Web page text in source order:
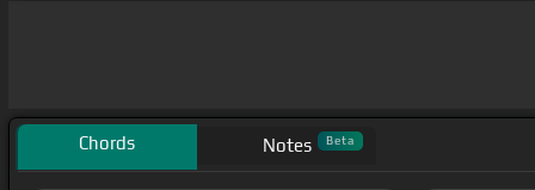
Chords Notes Beta